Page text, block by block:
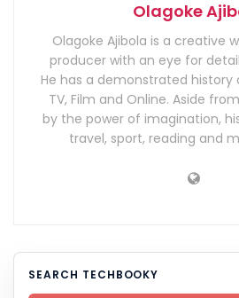
Olagoke
Olagoke Ajibola is a creative
producer with an eye for
He has a demonstrated
TV, Film and Online. Aside
by the power of imagination,
travel, sport, reading and
SEARCH TECHBOOKY